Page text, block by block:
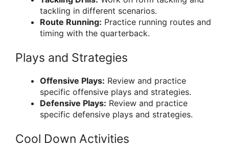
tackling in different scenarios.
Route Running: Practice running routes and
timing with the quarterback.
Plays and Strategies
Offensive Plays: Review and practice
specific offensive plays and strategies.
Defensive Plays: Review and practice
specific defensive plays and strategies.
Cool Down Activities